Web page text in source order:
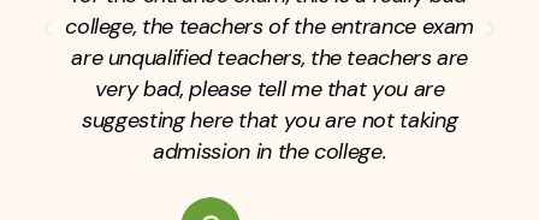
college, the teachers of the entrance exam
are unqualified teachers, the teachers are
very bad, please tell me that you are
suggesting here that you are not taking
admission in the college.